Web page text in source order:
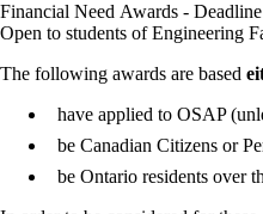
Financial Need Awards -
Open to students of Engineering
The following awards are based
have applied to OSAP
be Canadian Citizens or
be Ontario residents over